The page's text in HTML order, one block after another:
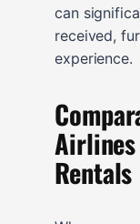
can
received,
experience.
Airlines
Rentals